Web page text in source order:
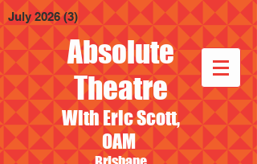
Absolute
Theatre
With Eric Scott,
OAM
July 2026 (3) 3 posts